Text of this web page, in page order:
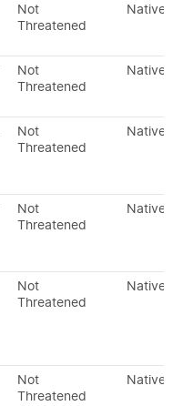
Not
Threatened
Native
Not
Threatened
Native
Not
Threatened
Native
Not
Threatened
Native
Not
Threatened
Native
Not
Threatened
Native